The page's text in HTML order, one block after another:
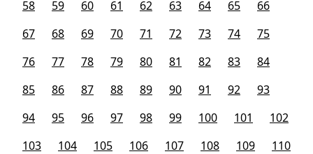
58
59 60 61 62 63 64 65
66
67
68 69 70 71 72 73 74
75
76
77 78 79 80 81 82 83
84
85
86 87 88 89 90 91 92
93
94
95 96 97 98 99 100 101
102
103
104 105 106 107 108 109
110